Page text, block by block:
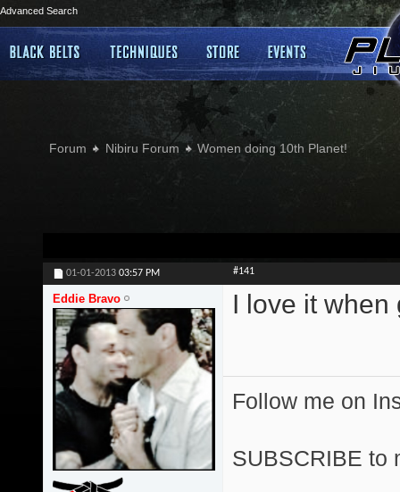
Advanced Search
Forum Nibiru Forum Women doing 10th Planet!
01-01-2013 03:57 PM #141
Eddie Bravo I love it
Follow me on
SUBSCRIBE to